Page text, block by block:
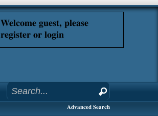
Welcome guest, please
register or login
Advanced Search